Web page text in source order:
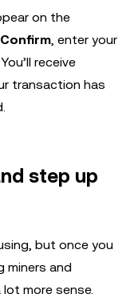
on the
Confirm , enter your
receive
transaction has
step up
but once you
miners and
more sense.